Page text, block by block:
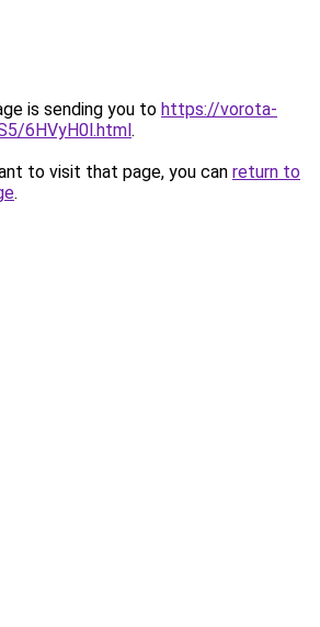
is sending you to https://vorota-
6HVyH0l.html.
to visit that page, you can return to
.